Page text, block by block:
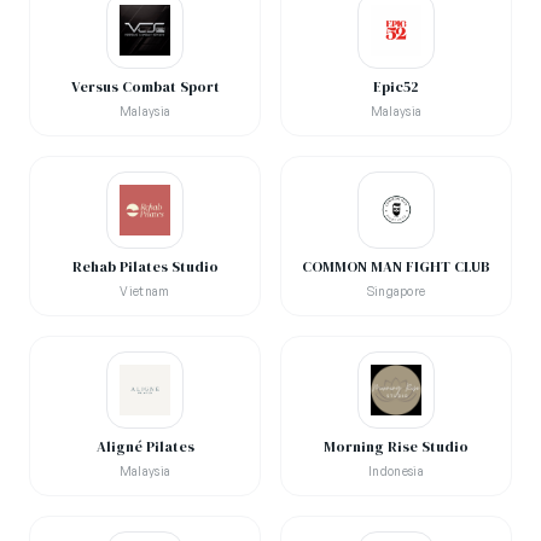
Versus Combat Sport
Malaysia
Epic52
Malaysia
Rehab Pilates Studio
Vietnam
COMMON MAN FIGHT CLUB
Singapore
Aligné Pilates
Malaysia
Morning Rise Studio
Indonesia